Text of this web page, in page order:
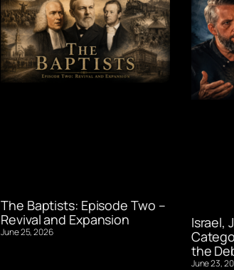
The Baptists: Episode Two –
Revival and Expansion
June 25, 2026
Israel,
the
June 23,